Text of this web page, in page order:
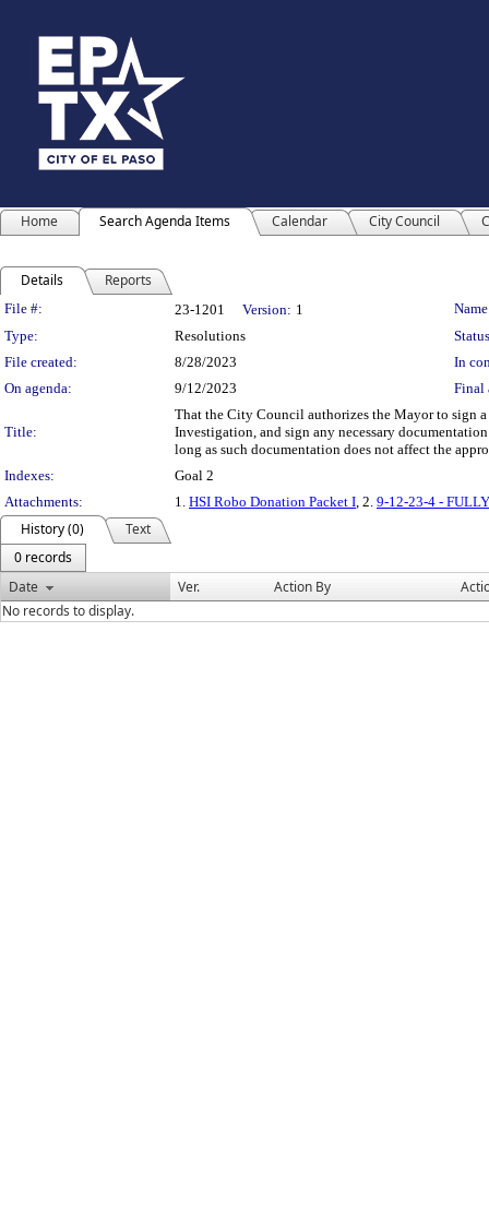
Home Search Agenda Items Calendar City Council
Details Reports
Legislation Details
File #: 23-1201 Version: 1
Type:
Resolutions
File created:
8/28/2023
In
On agenda:
9/12/2023 Final
Title:
That the City Council authorizes the Mayor to sign
Investigation, and sign any necessary
long as such documentation does not affect the
Indexes:
Goal 2
Attachments:
1. HSI Robo Donation Packet I, 2. 9-12-23-4 -
History (0)
Text
0 records
Date
Ver. Action By
No records to display.